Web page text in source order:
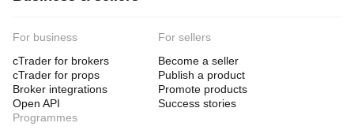
For business
cTrader for brokers
cTrader for props
Broker integrations
Open API
For sellers
Become a seller
Publish a product
Promote products
Success stories
Programmes